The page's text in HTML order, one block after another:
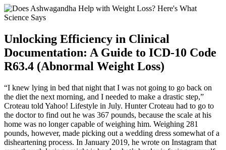
Unlocking Efficiency in Clinical
Documentation: A Guide to ICD-10 Code
R63.4 (Abnormal Weight Loss)
“I knew lying in bed that night that I was not going to go back on
the diet the next morning, and I needed to make a drastic step,”
Croteau told Yahoo! Lifestyle in July. Hunter Croteau had to go to
the doctor to find out he was 367 pounds, because the scale at his
home was no longer capable of weighing him. Weighing 281
pounds, however, made picking out a wedding dress somewhat of a
disheartening process. In January 2019, he wrote on Instagram that